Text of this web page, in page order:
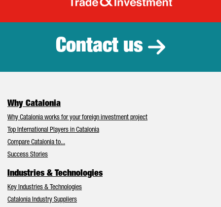
Catalonia
Contact us
Why Catalonia
Why Catalonia works for your foreign investment project
Top International Players in Catalonia
Compare Catalonia to...
Success Stories
Industries & Technologies
Key Industries & Technologies
Catalonia Industry Suppliers